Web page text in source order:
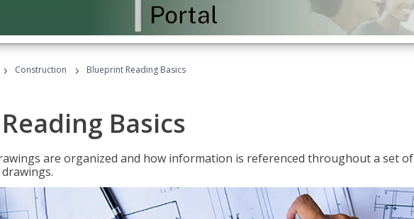
› Construction › Blueprint Reading Basics
Basics
are organized and how information is referenced throughout a set of